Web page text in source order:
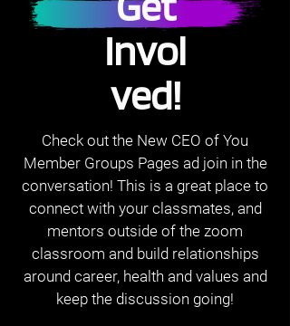
Invol
ved!
Check out the New CEO of You
Member Groups Pages ad join in the
conversation! This is a great place to
connect with your classmates, and
mentors outside of the zoom
classroom and build relationships
around career, health and values and
keep the discussion going!